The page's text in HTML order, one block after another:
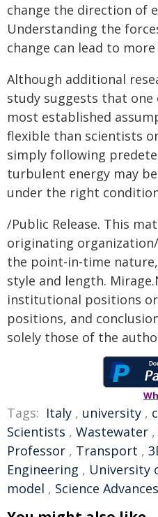
change the direction of
Understanding the
change can lead to
Although additional
study suggests that
most established
flexible than scientists
simply following
turbulent energy may
under the right
/Public Release. This
originating
the point-in-time
style and length.
institutional positions or
positions, and
solely those of the
Tags: Italy , university ,
Scientists , Wastewater ,
Professor , Transport ,
Engineering , University
model , Science Advances